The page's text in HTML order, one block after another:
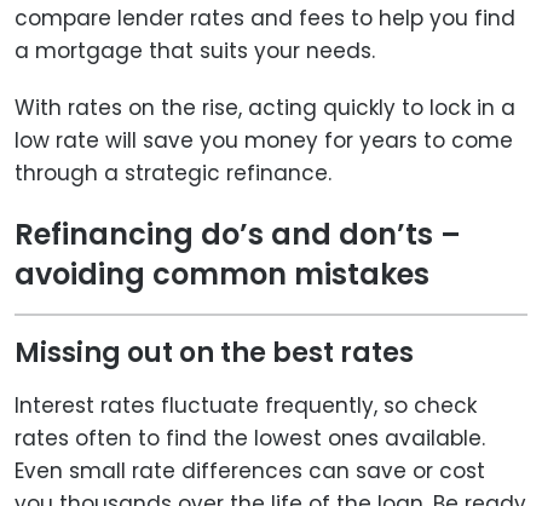
compare lender rates and fees to help you find
a mortgage that suits your needs.
With rates on the rise, acting quickly to lock in a
low rate will save you money for years to come
through a strategic refinance.
Refinancing do’s and don’ts –
avoiding common mistakes
Missing out on the best rates
Interest rates fluctuate frequently, so check
rates often to find the lowest ones available.
Even small rate differences can save or cost